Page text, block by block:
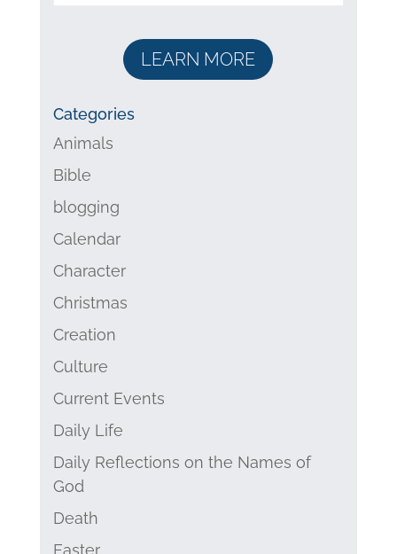
LEARN MORE
Categories
Animals
Bible
blogging
Calendar
Character
Christmas
Creation
Culture
Current Events
Daily Life
Daily Reflections on the Names of
God
Death
Easter